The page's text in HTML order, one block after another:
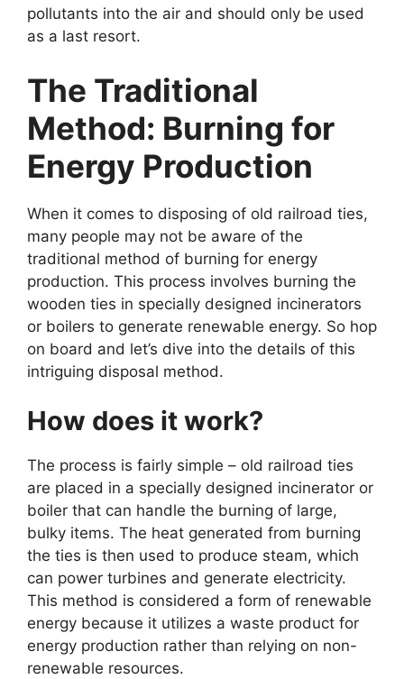
pollutants into the air and should only be used
as a last resort.
The Traditional
Method: Burning for
Energy Production
When it comes to disposing of old railroad ties,
many people may not be aware of the
traditional method of burning for energy
production. This process involves burning the
wooden ties in specially designed incinerators
or boilers to generate renewable energy. So hop
on board and let’s dive into the details of this
intriguing disposal method.
How does it work?
The process is fairly simple – old railroad ties
are placed in a specially designed incinerator or
boiler that can handle the burning of large,
bulky items. The heat generated from burning
the ties is then used to produce steam, which
can power turbines and generate electricity.
This method is considered a form of renewable
energy because it utilizes a waste product for
energy production rather than relying on non-
renewable resources.